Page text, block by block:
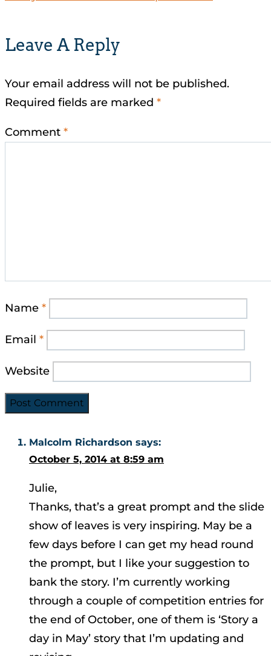
Malcolm Richardson says:
October 5, 2014 at 8:59 am
Julie,
Thanks, that’s a great prompt and the slide
show of leaves is very inspiring. May be a
few days before I can get my head round
the prompt, but I like your suggestion to
bank the story. I’m currently working
through a couple of competition entries for
the end of October, one of them is ‘Story a
day in May’ story that I’m updating and
Leave A Reply
Your email address will not be published.
Required fields are marked *
Comment *
Name *
Email *
Website